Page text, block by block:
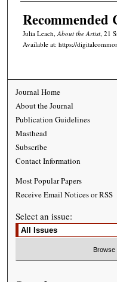
Recommended
Julia Leach,About the Artist, 21
Available at: https://
Journal Home
About the Journal
Publication Guidelines
Masthead
Subscribe
Contact Information
Most Popular Papers
Receive Email Notices or RSS
Select an issue: